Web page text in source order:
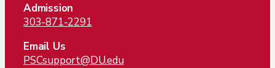
Admission
303-871-2291
Email Us
PSCsupport@DU.edu